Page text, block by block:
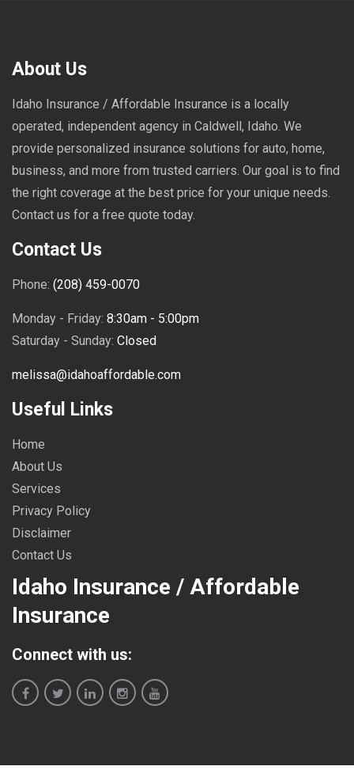
About Us
Idaho Insurance / Affordable Insurance is a locally
operated, independent agency in Caldwell, Idaho. We
provide personalized insurance solutions for auto, home,
business, and more from trusted carriers. Our goal is to find
the right coverage at the best price for your unique needs.
Contact us for a free quote today.
Contact Us
Phone: (208) 459-0070
Monday - Friday: 8:30am - 5:00pm
Saturday - Sunday: Closed
melissa@idahoaffordable.com
Useful Links
Home
About Us
Services
Privacy Policy
Disclaimer
Contact Us
Idaho Insurance / Affordable
Insurance
Connect with us: